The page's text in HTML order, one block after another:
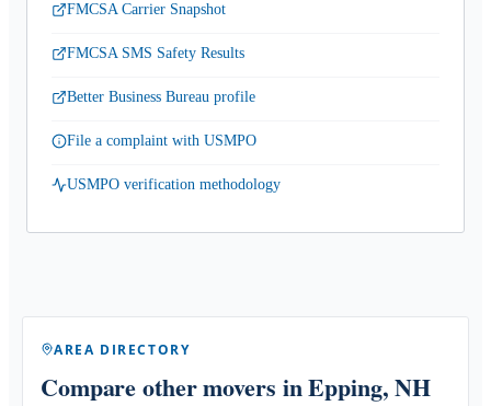
FMCSA Carrier Snapshot
FMCSA SMS Safety Results
Better Business Bureau profile
File a complaint with USMPO
USMPO verification methodology
AREA DIRECTORY
Compare other movers in Epping, NH